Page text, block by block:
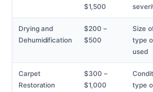
$1,500
Drying and
Dehumidification
$200 –
$500
Size
type
used
Carpet
Restoration
$300 –
$1,000
type